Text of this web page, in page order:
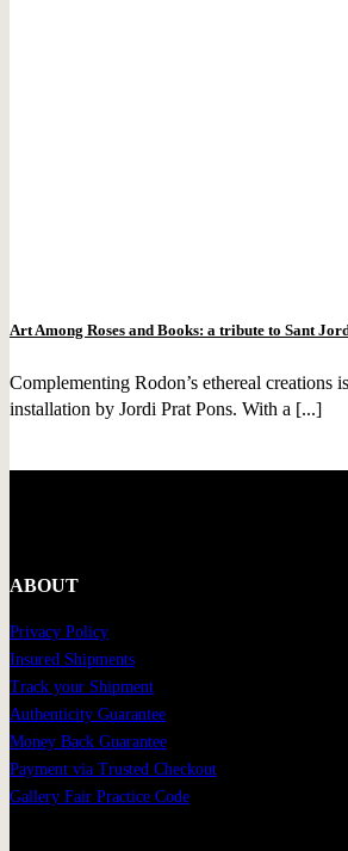
Art Among Roses and Books: a tribute to Sant
Complementing Rodon’s ethereal creations
installation by Jordi Prat Pons. With a [...]
ABOUT
Privacy Policy
Insured Shipments
Track your Shipment
Authenticity Guarantee
Money Back Guarantee
Payment via Trusted Checkout
Gallery Fair Practice Code